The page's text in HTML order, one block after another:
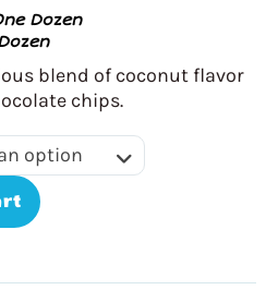
range:
$18.00
through
$36.00
Dozen
blend of coconut flavor
chips.
option